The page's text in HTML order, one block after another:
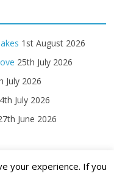
1st August 2026
25th July 2026
July 2026
4th July 2026
June 2026
your experience. If you